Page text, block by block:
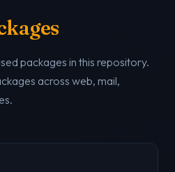
packages in this repository.
across web, mail,